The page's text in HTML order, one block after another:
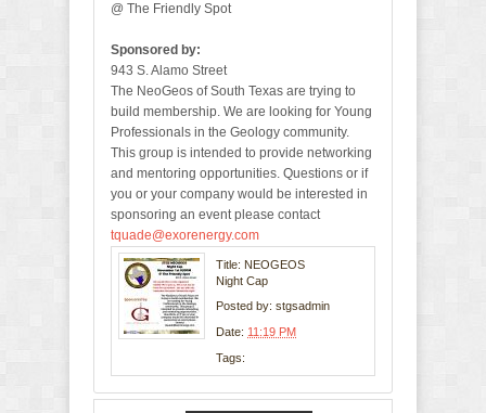
@ The Friendly Spot
Sponsored by:
943 S. Alamo Street
The NeoGeos of South Texas are trying to
build membership. We are looking for Young
Professionals in the Geology community.
This group is intended to provide networking
and mentoring opportunities. Questions or if
you or your company would be interested in
sponsoring an event please contact
tquade@exorenergy.com
Title: NEOGEOS
Night Cap
Posted by: stgsadmin
Date: 11:19 PM
Tags: